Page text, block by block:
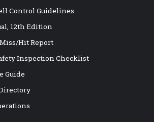
Control Guidelines
12th Edition
Hit Report
Inspection Checklist
Guide